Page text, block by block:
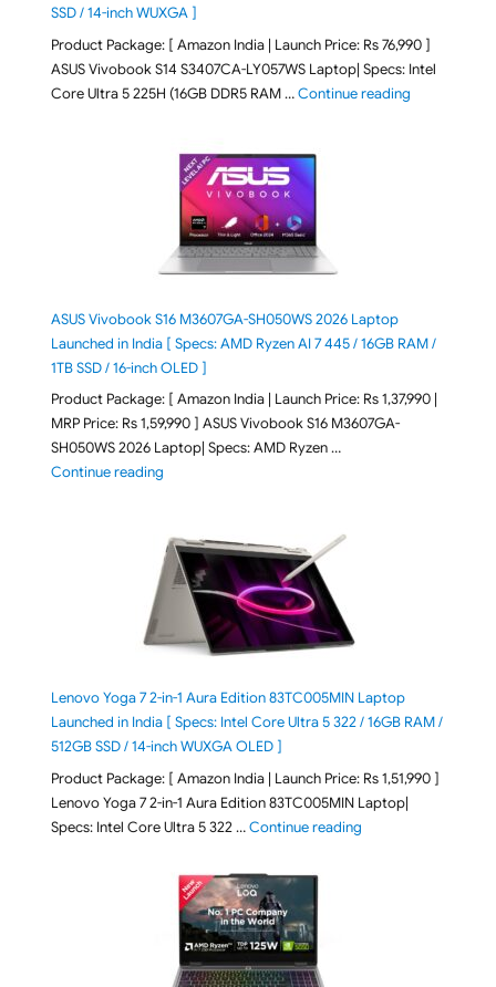
SSD / 14-inch WUXGA ]
Product Package: [ Amazon India | Launch Price: Rs 76,990 ]
ASUS Vivobook S14 S3407CA-LY057WS Laptop| Specs: Intel
Core Ultra 5 225H (16GB DDR5 RAM …Continue reading"ASUS
ASUS Vivobook S16 M3607GA-SH050WS 2026 Laptop
Launched in India [ Specs: AMD Ryzen AI 7 445 / 16GB RAM /
1TB SSD / 16-inch OLED ]
Product Package: [ Amazon India | Launch Price: Rs 1,37,990 |
MRP Price: Rs 1,59,990 ] ASUS Vivobook S16 M3607GA-
SH050WS 2026 Laptop| Specs: AMD Ryzen …
Continue reading"ASUS Vivobook S16 M3607GA-SH050WS 2026
Lenovo Yoga 7 2-in-1 Aura Edition 83TC005MIN Laptop
Launched in India [ Specs: Intel Core Ultra 5 322 / 16GB RAM /
512GB SSD / 14-inch WUXGA OLED ]
Product Package: [ Amazon India | Launch Price: Rs 1,51,990 ]
Lenovo Yoga 7 2-in-1 Aura Edition 83TC005MIN Laptop|
Specs: Intel Core Ultra 5 322 …Continue reading"Lenovo Yoga 7 2-